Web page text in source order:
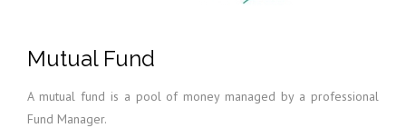
Mutual Fund
A mutual fund is a pool of money managed by a professional
Fund Manager.